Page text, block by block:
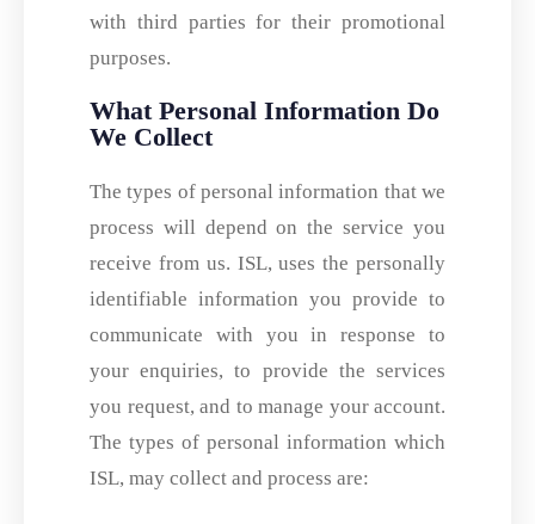
with third parties for their promotional
purposes.
What Personal Information Do
We Collect
The types of personal information that we
process will depend on the service you
receive from us. ISL, uses the personally
identifiable information you provide to
communicate with you in response to
your enquiries, to provide the services
you request, and to manage your account.
The types of personal information which
ISL, may collect and process are: